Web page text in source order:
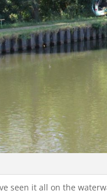
seen it all on the